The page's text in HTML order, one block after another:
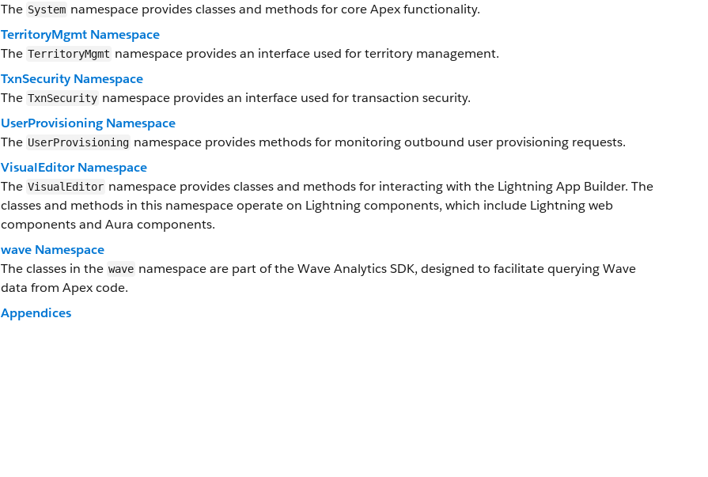
The System namespace provides classes and methods for core Apex functionality.
TerritoryMgmt Namespace
The TerritoryMgmt namespace provides an interface used for territory management.
TxnSecurity Namespace
The TxnSecurity namespace provides an interface used for transaction security.
UserProvisioning Namespace
The UserProvisioning namespace provides methods for monitoring outbound user provisioning requests.
VisualEditor Namespace
The VisualEditor namespace provides classes and methods for interacting with the Lightning App Builder. The
classes and methods in this namespace operate on Lightning components, which include Lightning web
components and Aura components.
wave Namespace
The classes in the wave namespace are part of the Wave Analytics SDK, designed to facilitate querying Wave
data from Apex code.
Appendices